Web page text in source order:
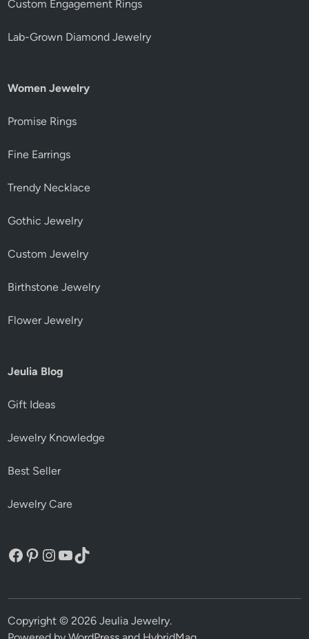
Custom Engagement Rings
Lab-Grown Diamond Jewelry
Women Jewelry
Promise Rings
Fine Earrings
Trendy Necklace
Gothic Jewelry
Custom Jewelry
Birthstone Jewelry
Flower Jewelry
Jeulia Blog
Gift Ideas
Jewelry Knowledge
Best Seller
Jewelry Care
Facebook
Pinterest
Instagram
YouTube
TikTok
Copyright © 2026Jeulia Jewelry.